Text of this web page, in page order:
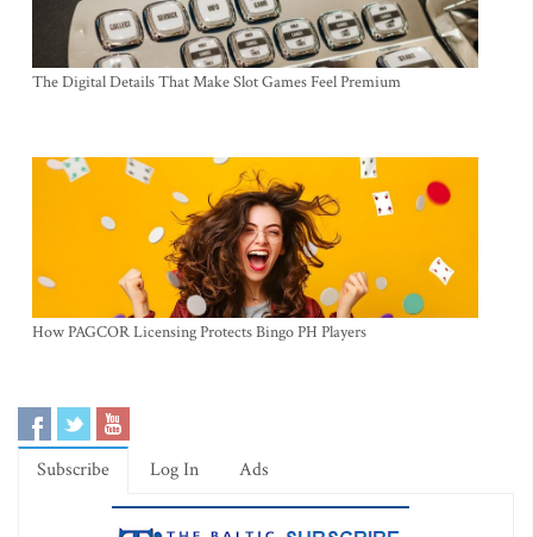
The Digital Details That Make Slot Games Feel Premium
How PAGCOR Licensing Protects Bingo PH Players
Subscribe Log In Ads